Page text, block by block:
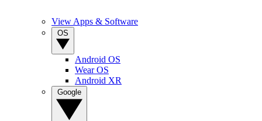
View Apps & Software
Android OS
Wear OS
Android XR